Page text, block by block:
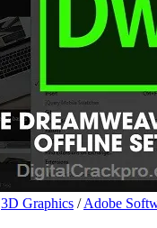
3D Graphics /Adobe